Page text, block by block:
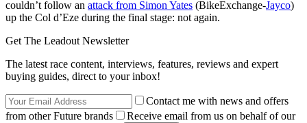
couldn’t follow an attack from Simon Yates (BikeExchange-Jayco)
up the Col d’Eze during the final stage: not again.
Get The Leadout Newsletter
The latest race content, interviews, features, reviews and expert
buying guides, direct to your inbox!
Contact me with news and offers
from other Future brands
Receive email from us on behalf of our